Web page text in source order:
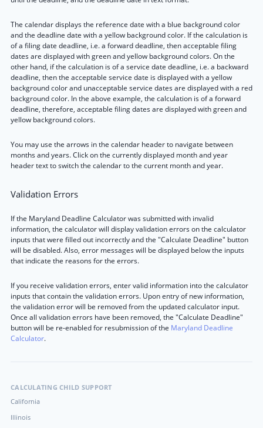
CALCULATING CHILD SUPPORT
California
Illinois
The calendar displays the reference date with a blue background color
and the deadline date with a yellow background color. If the calculation is
of a filing date deadline, i.e. a forward deadline, then acceptable filing
dates are displayed with green and yellow background colors. On the
other hand, if the calculation is of a service date deadline, i.e. a backward
deadline, then the acceptable service date is displayed with a yellow
background color and unacceptable service dates are displayed with a red
background color. In the above example, the calculation is of a forward
deadline, therefore, acceptable filing dates are displayed with green and
yellow background colors.
You may use the arrows in the calendar header to navigate between
months and years. Click on the currently displayed month and year
header text to switch the calendar to the current month and year.
Validation Errors
If the Maryland Deadline Calculator was submitted with invalid
information, the calculator will display validation errors on the calculator
inputs that were filled out incorrectly and the "Calculate Deadline" button
will be disabled. Also, error messages will be displayed below the inputs
that indicate the reasons for the errors.
If you receive validation errors, enter valid information into the calculator
inputs that contain the validation errors. Upon entry of new information,
the validation error will be removed from the updated calculator input.
Once all validation errors have been removed, the "Calculate Deadline"
button will be re-enabled for resubmission of the Maryland Deadline
Calculator.